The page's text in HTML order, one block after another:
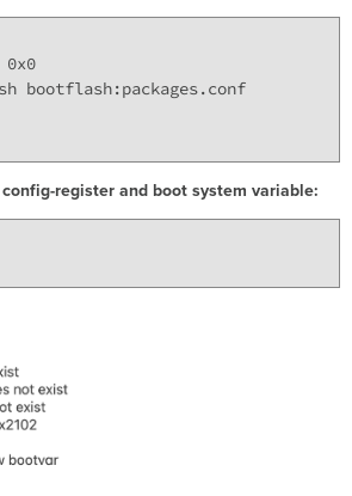
bootflash:packages.conf
register and boot system variable: